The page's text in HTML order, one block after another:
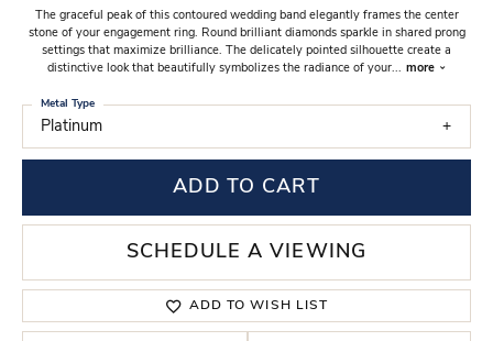
The graceful peak of this contoured wedding band elegantly frames the center
stone of your engagement ring. Round brilliant diamonds sparkle in shared prong
settings that maximize brilliance. The delicately pointed silhouette create a
distinctive look that beautifully symbolizes the radiance of your... more
Platinum
Metal Type
ADD TO CART
SCHEDULE A VIEWING
ADD TO WISH LIST